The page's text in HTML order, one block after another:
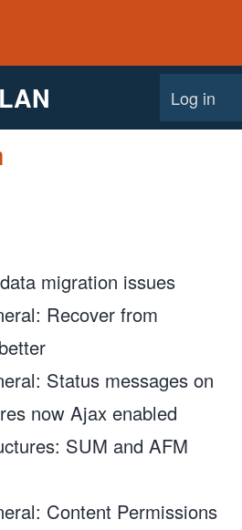
User
Log in
migration issues
Recover from
Status messages on
now Ajax enabled
SUM and AFM
Content Permissions